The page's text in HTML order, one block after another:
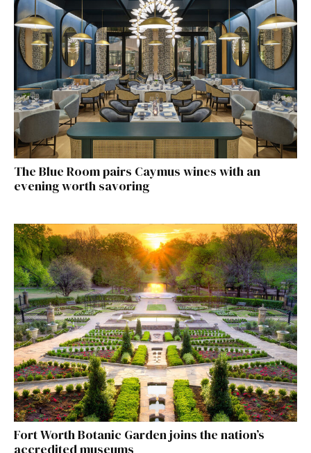
The Blue Room pairs Caymus wines with an
evening worth savoring
Fort Worth Botanic Garden joins the nation’s
accredited museums